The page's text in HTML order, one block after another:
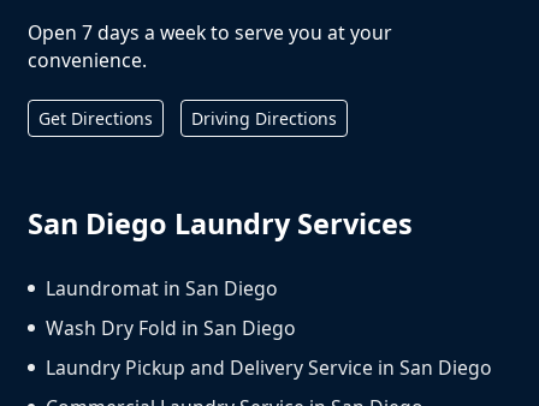
Open 7 days a week to serve you at your
convenience.
Get Directions Driving Directions
San Diego Laundry Services
Laundromat in San Diego
Wash Dry Fold in San Diego
Laundry Pickup and Delivery Service in San Diego